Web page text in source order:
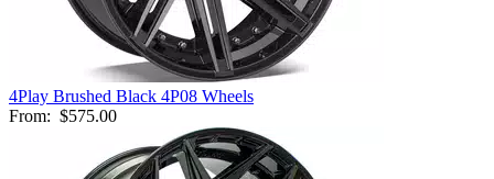
4Play Brushed Black 4P08 Wheels
From: $575.00